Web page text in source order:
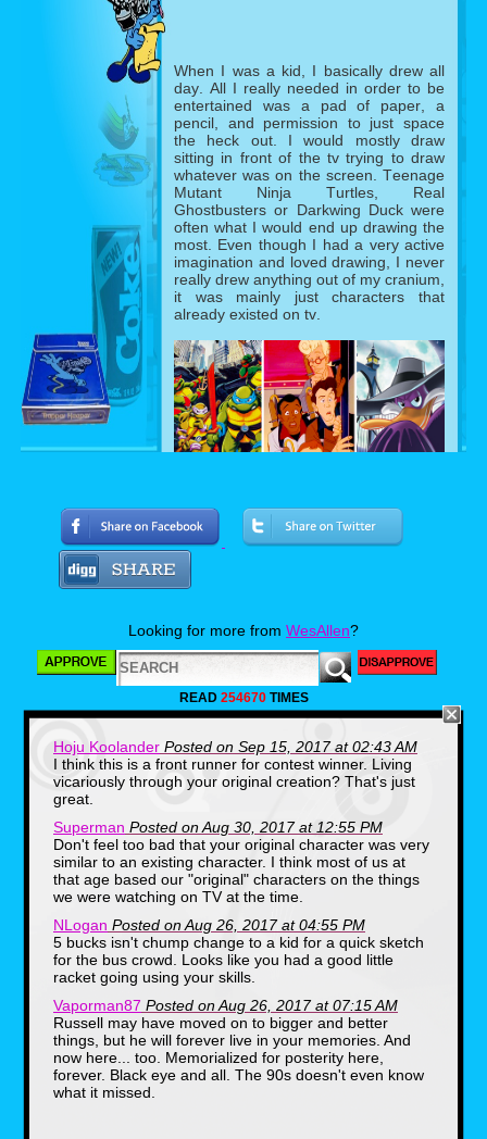
When I was a kid, I basically drew all
day. All I really needed in order to be
entertained was a pad of paper, a
pencil, and permission to just space
the heck out. I would mostly draw
sitting in front of the tv trying to draw
whatever was on the screen. Teenage
Mutant Ninja Turtles, Real
Ghostbusters or Darkwing Duck were
often what I would end up drawing the
most. Even though I had a very active
imagination and loved drawing, I never
really drew anything out of my cranium,
it was mainly just characters that
already existed on tv.
Fast forward to 1995, I was in 5th
grade which was one year away from
middle school. Apparently the dream of
being a thriving teenager were on all of
staying a kid (for science). Everyone
was talking about seeing Clueless that
Summer while I’m sitting alone
mumbling “So... Pocahontas was great,
huh, guys... guys?” And to make
matters worse, I was what you might
call “ borderline clinically shy” and
never really made the effort needed to
make friends. As one might
(accurately) assume, this mindset and
really left me far behind socially.
Smack-dab in the middle of the
grunge/skater era of the mid-90’s, all of
the kids were wearing super baggy
Looking for more from WesAllen?
READ 254670TIMES
Hoju Koolander Posted on Sep 15, 2017 at 02:43 AM
I think this is a front runner for contest winner. Living
vicariously through your original creation? That's just
great.
Superman Posted on Aug 30, 2017 at 12:55 PM
Don't feel too bad that your original character was very
similar to an existing character. I think most of us at
that age based our "original" characters on the things
we were watching on TV at the time.
NLogan Posted on Aug 26, 2017 at 04:55 PM
5 bucks isn't chump change to a kid for a quick sketch
for the bus crowd. Looks like you had a good little
racket going using your skills.
Vaporman87 Posted on Aug 26, 2017 at 07:15 AM
Russell may have moved on to bigger and better
things, but he will forever live in your memories. And
now here... too. Memorialized for posterity here,
forever. Black eye and all. The 90s doesn't even know
what it missed.